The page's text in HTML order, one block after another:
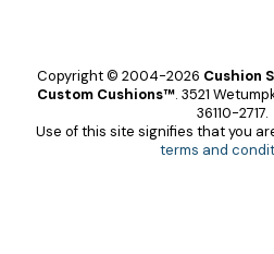
Copyright © 2004-2026 Cushion
Custom Cushions™. 3521
36110-2717.
Use of this site signifies that you
terms and